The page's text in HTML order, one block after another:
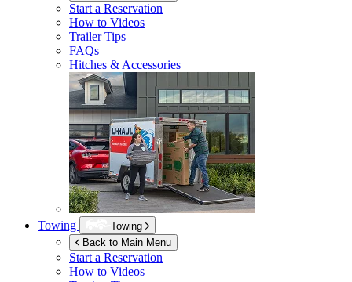
Start a Reservation
How to Videos
Trailer Tips
FAQs
Hitches & Accessories
Towing
Towing
Back to Main Menu
Start a Reservation
How to Videos